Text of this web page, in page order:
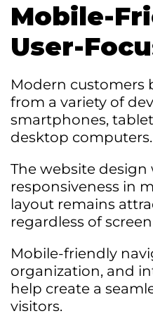
Mobile-
User-
Modern customers
from a variety of
smartphones,
desktop computers.
The website
responsiveness in
layout remains
regardless of screen
Mobile-friendly
organization, and
help create a
visitors.